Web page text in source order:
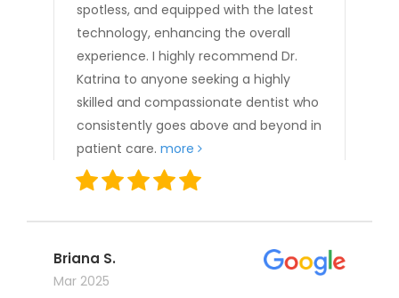
spotless, and equipped with the latest
technology, enhancing the overall
experience. I highly recommend Dr.
Katrina to anyone seeking a highly
skilled and compassionate dentist who
consistently goes above and beyond in
patient care. more
Briana S.
Mar 2025